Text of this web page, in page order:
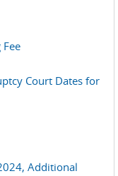
Court Dates for
Additional